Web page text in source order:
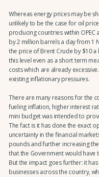
Whereas energy prices may be
unlikely to be the case for oil
producing countries within
by 2 million barrels a day from 1
the price of Brent Crude by $10
this level even as a short term
costs which are already
existing inflationary pressures.
There are many reasons for the
fueling inflation, higher interest
mini budget was intended to
The fact is it has done the exact
uncertainty in the financial
pounds and further increasing
that the Government would have
But the impact goes further: it
businesses across the country,